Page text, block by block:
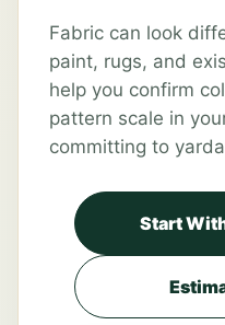
Fabric can look
paint, rugs, and
help you confirm
pattern scale in
committing to
Start